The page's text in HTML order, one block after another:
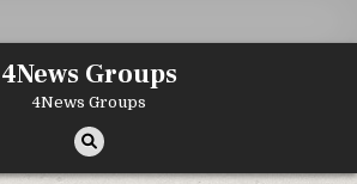
4News Groups
4News Groups